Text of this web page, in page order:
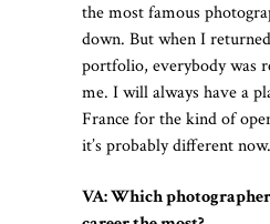
the most famous
down. But when I
portfolio, everybody was
me. I will always have a
France for the kind of
it’s probably different now.
VA: Which